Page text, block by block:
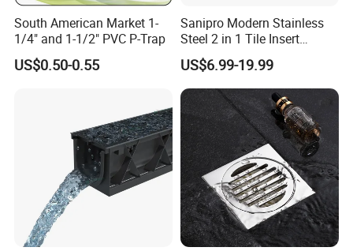
Better Choice, Better Life.
Classic Style, Endurable Quality. The highest enyoyment & better
ZOOKV will always look forward to growing sturdily with you and
achieving a win-win situation with you together !
zookvfaucet.en.made-in-china.com
South American Market 1-
1/4" and 1-1/2" PVC P-Trap
US$0.50-0.55
Sanipro Modern Stainless
Steel 2 in 1 Tile Insert
Invisible Linear Floor
Drainer SUS304 Bathroom
Waste Grate Shower Drain
US$6.99-19.99